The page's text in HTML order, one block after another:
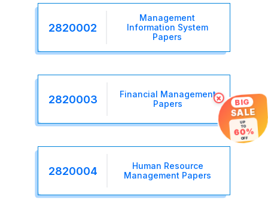
2820002
Management
Information System
Papers
2820003
Financial Management
Papers
2820004
Human Resource
Management Papers
× BIG
SALE
UP
TO
60%
OFF